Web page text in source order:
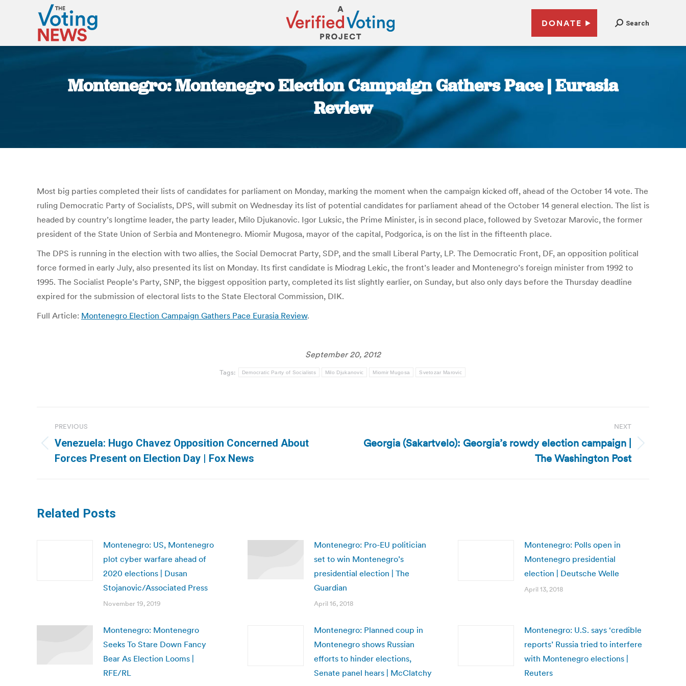
DONATE Search
Montenegro: Montenegro Election Campaign Gathers Pace | Eurasia
Review
Most big parties completed their lists of candidates for parliament on Monday, marking the moment when the campaign kicked off, ahead of the October 14 vote. The
ruling Democratic Party of Socialists, DPS, will submit on Wednesday its list of potential candidates for parliament ahead of the October 14 general election. The list is
headed by country’s longtime leader, the party leader, Milo Djukanovic. Igor Luksic, the Prime Minister, is in second place, followed by Svetozar Marovic, the former
president of the State Union of Serbia and Montenegro. Miomir Mugosa, mayor of the capital, Podgorica, is on the list in the fifteenth place.
The DPS is running in the election with two allies, the Social Democrat Party, SDP, and the small Liberal Party, LP. The Democratic Front, DF, an opposition political
force formed in early July, also presented its list on Monday. Its first candidate is Miodrag Lekic, the front’s leader and Montenegro’s foreign minister from 1992 to
1995. The Socialist People’s Party, SNP, the biggest opposition party, completed its list slightly earlier, on Sunday, but also only days before the Thursday deadline
expired for the submission of electoral lists to the State Electoral Commission, DIK.
Full Article: Montenegro Election Campaign Gathers Pace Eurasia Review.
September 20, 2012
Tags: Democratic Party of Socialists Milo Djukanovic Miomir Mugosa Svetozar Marovic
navigation
PREVIOUS
Previous
post:
Venezuela: Hugo Chavez Opposition Concerned About
Forces Present on Election Day | Fox News
NEXT
Next
Georgia (Sakartvelo): Georgia’s rowdy election campaign |
The Washington Post
Related Posts
Montenegro: US, Montenegro
plot cyber warfare ahead of
2020 elections | Dusan
Stojanovic/Associated Press
November 19, 2019
Montenegro: Pro-EU politician
set to win Montenegro’s
presidential election | The
Guardian
April 16, 2018
Montenegro: Polls open in
Montenegro presidential
election | Deutsche Welle
April 13, 2018
Montenegro: Montenegro
Seeks To Stare Down Fancy
Bear As Election Looms |
RFE/RL
Montenegro: Planned coup in
Montenegro shows Russian
efforts to hinder elections,
Senate panel hears | McClatchy
Montenegro: U.S. says ‘credible
reports’ Russia tried to interfere
with Montenegro elections |
Reuters